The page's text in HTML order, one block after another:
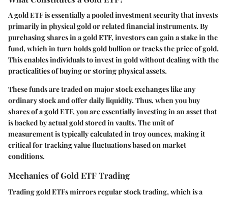
A gold ETF is essentially a pooled investment security that invests
primarily in physical gold or related financial instruments. By
purchasing shares in a gold ETF, investors can gain a stake in the
fund, which in turn holds gold bullion or tracks the price of gold.
This enables individuals to invest in gold without dealing with the
practicalities of buying or storing physical assets.
These funds are traded on major stock exchanges like any
ordinary stock and offer daily liquidity. Thus, when you buy
shares of a gold ETF, you are essentially investing in an asset that
is backed by actual gold stored in vaults. The unit of
measurement is typically calculated in troy ounces, making it
critical for tracking value fluctuations based on market
conditions.
Mechanics of Gold ETF Trading
Trading gold ETFs mirrors regular stock trading, which is a